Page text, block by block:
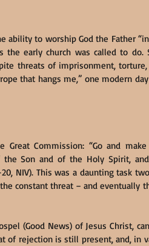
to worship God the Father
the early church was called to do.
threats of imprisonment,
that hangs me,” one modern
Commission: “Go and
Son and of the Holy Spirit,
NIV). This was a daunting task
constant threat – and eventually
(Good News) of Jesus Christ,
of rejection is still present, and, in